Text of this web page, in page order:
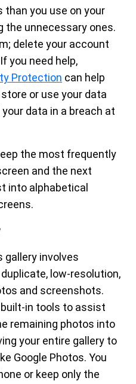
than you use on your
the unnecessary ones.
delete your account
you need help,
Protection can help
or use your data
data in a breach at
the most frequently
and the next
into alphabetical
gallery involves
low-resolution,
and screenshots.
in tools to assist
remaining photos into
your entire gallery to
Google Photos. You
or keep only the